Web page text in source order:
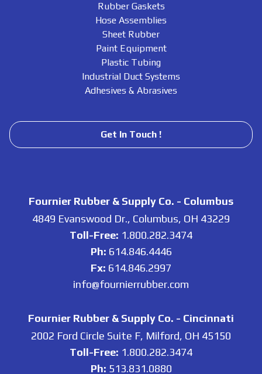
Rubber Gaskets
Hose Assemblies
Sheet Rubber
Paint Equipment
Plastic Tubing
Industrial Duct Systems
Adhesives & Abrasives
Get In Touch !
Fournier Rubber & Supply Co. - Columbus
4849 Evanswood Dr., Columbus, OH 43229
Toll-Free: 1.800.282.3474
Ph: 614.846.4446
Fx: 614.846.2997
info@fournierrubber.com
Fournier Rubber & Supply Co. - Cincinnati
2002 Ford Circle Suite F, Milford, OH 45150
Toll-Free: 1.800.282.3474
Ph: 513.831.0880